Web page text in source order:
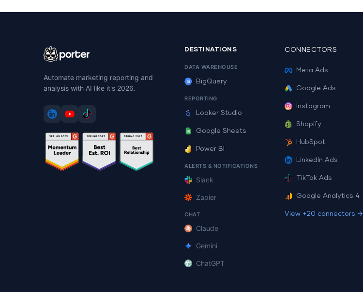
Automate marketing reporting and
analysis with AI like it's 2026.
DESTINATIONS
DATA WAREHOUSE
BigQuery
REPORTING
Looker Studio
Google Sheets
Power BI
ALERTS & NOTIFICATIONS
Slack
Zapier
CHAT
Claude
Gemini
ChatGPT
CONNECTORS
Meta Ads
Google Ads
Instagram
Shopify
HubSpot
LinkedIn Ads
TikTok Ads
Google Analytics 4
View +20 connectors →